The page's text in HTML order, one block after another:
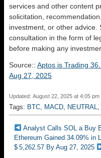
services and other content
solicitation,
investment, or other advice.
consultation in the form of
before making any
Source:: Aptos is Trading
Aug 27, 2025
Updated: August 22, 2025 at 4:05 pm
Tags: BTC MACD NEUTRAL
Analyst Calls SOL a Buy
Ethereum Gained 34.09% in
$ 5,262.57 By Aug 27, 2025